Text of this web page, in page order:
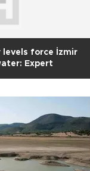
levels force İzmir
Expert